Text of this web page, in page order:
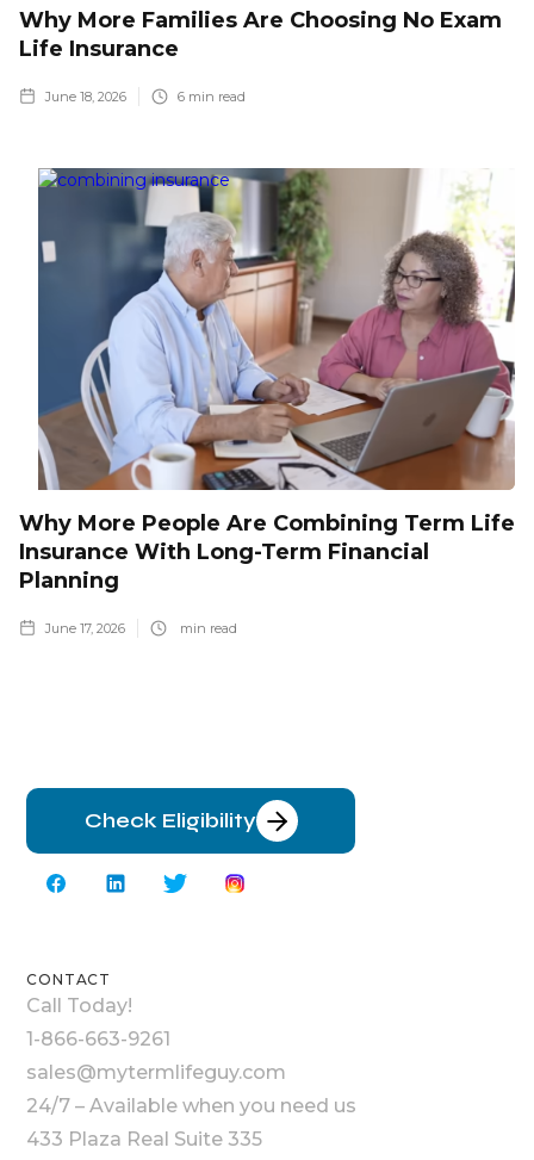
Why More Families Are Choosing No Exam
Life Insurance
June 18, 2026 6 min read
Why More People Are Combining Term Life
Insurance With Long-Term Financial
Planning
June 17, 2026 min read
Check Eligibility
CONTACT
Call Today!
1-866-663-9261
sales@mytermlifeguy.com
24/7 – Available when you need us
433 Plaza Real Suite 335